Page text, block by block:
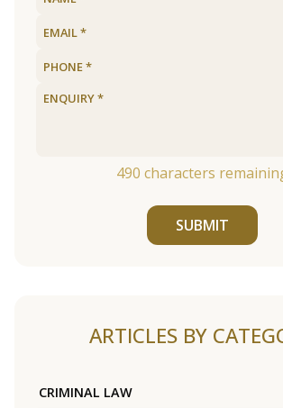
490 characters
SUBMIT
ARTICLES BY
CRIMINAL LAW